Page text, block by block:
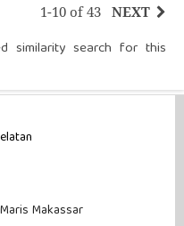
1-10 of 43 NEXT
similarity search for this
Makassar